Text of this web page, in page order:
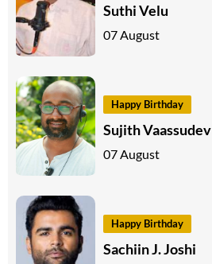
Suthi Velu
07 August
Happy Birthday
Sujith Vaassudev
07 August
Happy Birthday
Sachiin J. Joshi